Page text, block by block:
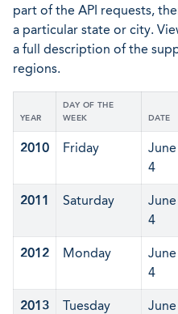
part of the API requests,
a particular state or city.
a full description of the
regions.
YEAR
DAY OF THE
WEEK
DATE
2010 Friday
June
4
2011 Saturday
June
4
2012 Monday
June
4
2013 Tuesday
June